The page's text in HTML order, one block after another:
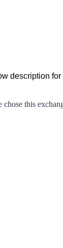
description
this